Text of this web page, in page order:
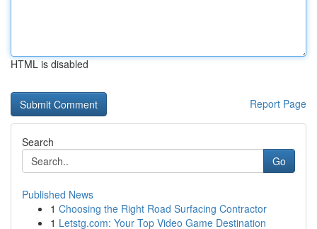
HTML is disabled
Report Page
Search
Go
Published News
1 Choosing the Right Road Surfacing Contractor
1 Letstg.com: Your Top Video Game Destination